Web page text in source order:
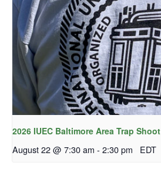
2026 IUEC Baltimore Area Trap Shoot
August 22 @ 7:30 am - 2:30 pm EDT